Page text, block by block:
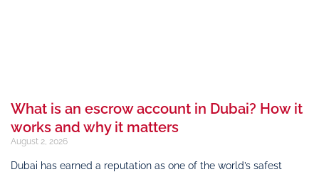
What is an escrow account in Dubai? How it
works and why it matters
August 2, 2026
Dubai has earned a reputation as one of the world’s safest